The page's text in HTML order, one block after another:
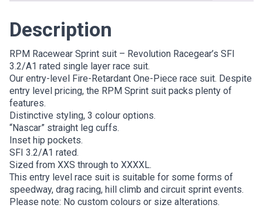
Description
RPM Racewear Sprint suit – Revolution Racegear’s SFI
3.2/A1 rated single layer race suit.
Our entry-level Fire-Retardant One-Piece race suit. Despite
entry level pricing, the RPM Sprint suit packs plenty of
features.
Distinctive styling, 3 colour options.
“Nascar” straight leg cuffs.
Inset hip pockets.
SFI 3.2/A1 rated.
Sized from XXS through to XXXXL.
This entry level race suit is suitable for some forms of
speedway, drag racing, hill climb and circuit sprint events.
Please note: No custom colours or size alterations.